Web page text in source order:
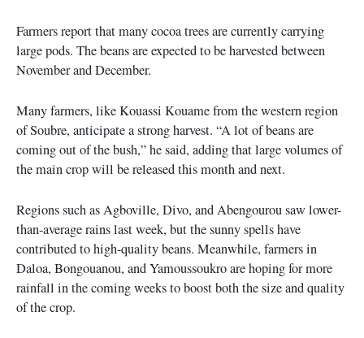
Farmers report that many cocoa trees are currently carrying
large pods. The beans are expected to be harvested between
November and December.
Many farmers, like Kouassi Kouame from the western region
of Soubre, anticipate a strong harvest. “A lot of beans are
coming out of the bush,” he said, adding that large volumes of
the main crop will be released this month and next.
Regions such as Agboville, Divo, and Abengourou saw lower-
than-average rains last week, but the sunny spells have
contributed to high-quality beans. Meanwhile, farmers in
Daloa, Bongouanou, and Yamoussoukro are hoping for more
rainfall in the coming weeks to boost both the size and quality
of the crop.